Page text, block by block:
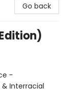
Go back
-
Interracial